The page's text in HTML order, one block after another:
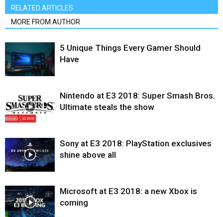
RELATED ARTICLES
MORE FROM AUTHOR
5 Unique Things Every Gamer Should
Have
Nintendo at E3 2018: Super Smash Bros.
Ultimate steals the show
Sony at E3 2018: PlayStation exclusives
shine above all
Microsoft at E3 2018: a new Xbox is
coming